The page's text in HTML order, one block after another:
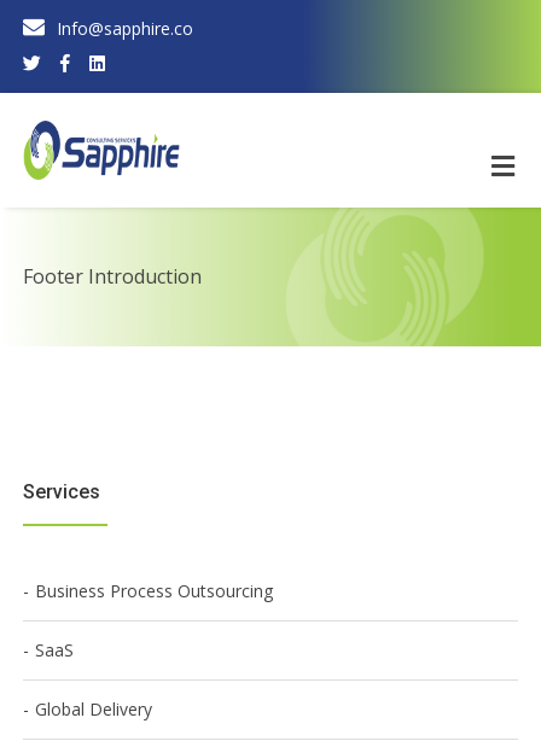
Info@sapphire.co
Footer Introduction
Services
Business Process Outsourcing
SaaS
Global Delivery